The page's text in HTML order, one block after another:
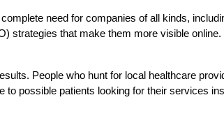
need for companies of all kinds,
strategies that make them more visible
People who hunt for local healthcare
possible patients looking for their services